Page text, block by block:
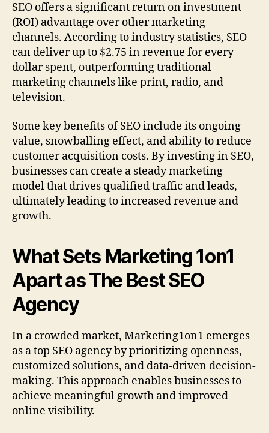
SEO offers a significant return on investment
(ROI) advantage over other marketing
channels. According to industry statistics, SEO
can deliver up to $2.75 in revenue for every
dollar spent, outperforming traditional
marketing channels like print, radio, and
television.
Some key benefits of SEO include its ongoing
value, snowballing effect, and ability to reduce
customer acquisition costs. By investing in SEO,
businesses can create a steady marketing
model that drives qualified traffic and leads,
ultimately leading to increased revenue and
growth.
What Sets Marketing 1on1
Apart as The Best SEO
Agency
In a crowded market, Marketing1on1 emerges
as a top SEO agency by prioritizing openness,
customized solutions, and data-driven decision-
making. This approach enables businesses to
achieve meaningful growth and improved
online visibility.